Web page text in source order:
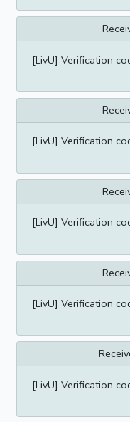
[LivU] Verification
[LivU] Verification
[LivU] Verification
[LivU] Verification
[LivU] Verification